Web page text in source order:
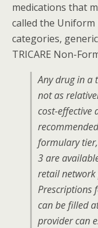
medications that
called the
categories,
TRICARE Non-
Any drug in a
not as
cost-effective
formulary
3 are
retail network
Prescriptions
can be filled
provider can